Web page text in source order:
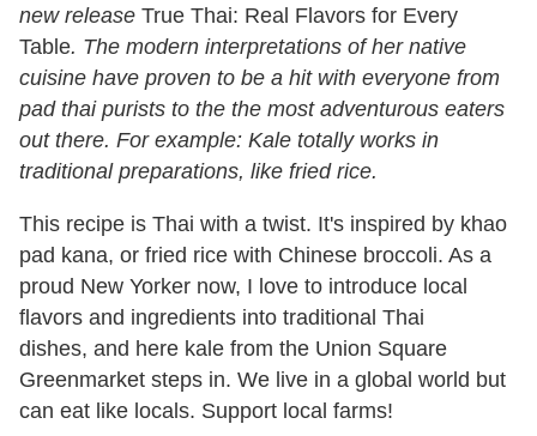
new release True Thai: Real Flavors for Every
Table. The modern interpretations of her native
cuisine have proven to be a hit with everyone from
pad thai purists to the the most adventurous eaters
out there. For example: Kale totally works in
traditional preparations, like fried rice.
This recipe is Thai with a twist. It's inspired by khao
pad kana, or fried rice with Chinese broccoli. As a
proud New Yorker now, I love to introduce local
flavors and ingredients into traditional Thai
dishes, and here kale from the Union Square
Greenmarket steps in. We live in a global world but
can eat like locals. Support local farms!